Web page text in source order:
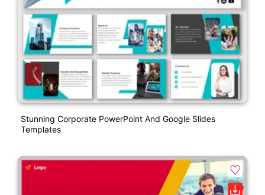
Stunning Corporate PowerPoint And Google Slides
Templates